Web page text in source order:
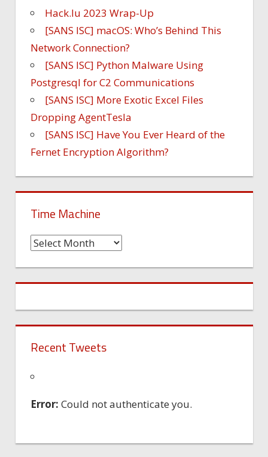
Hack.lu 2023 Wrap-Up
[SANS ISC] macOS: Who’s Behind This
Network Connection?
[SANS ISC] Python Malware Using
Postgresql for C2 Communications
[SANS ISC] More Exotic Excel Files
Dropping AgentTesla
[SANS ISC] Have You Ever Heard of the
Fernet Encryption Algorithm?
Time Machine
Time
Recent Tweets
Error: Could not authenticate you.